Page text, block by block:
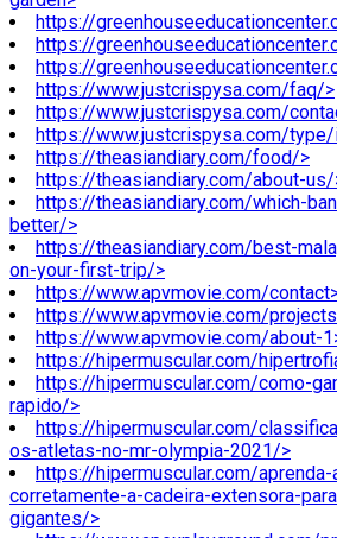
https://
https://
https://
https://www.justcrispysa.com/faq/>
https://www.justcrispysa.com/
https://www.justcrispysa.com/
https://theasiandiary.com/food/>
https://theasiandiary.com/about-us/
https://theasiandiary.com/which-
better/>
https://theasiandiary.com/best-
on-your-first-trip/>
https://www.apvmovie.com/
https://www.apvmovie.com/
https://www.apvmovie.com/about-
https://hipermuscular.com/
https://hipermuscular.com/como-
rapido/>
https://hipermuscular.com/
os-atletas-no-mr-olympia-2021/>
https://hipermuscular.com/
corretamente-a-cadeira-extensora-
gigantes/>